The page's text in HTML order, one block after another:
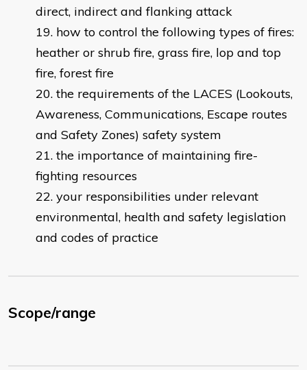
direct, indirect and flanking attack
how to control the following types of fires:
heather or shrub fire, grass fire, lop and top
fire, forest fire
the requirements of the LACES (Lookouts,
Awareness, Communications, Escape routes
and Safety Zones) safety system
the importance of maintaining fire-
fighting resources
your responsibilities under relevant
environmental, health and safety legislation
and codes of practice
Scope/range